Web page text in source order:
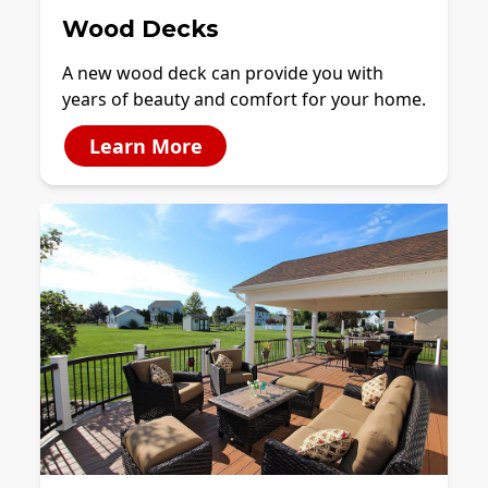
Wood Decks
A new wood deck can provide you with
years of beauty and comfort for your home.
Learn More